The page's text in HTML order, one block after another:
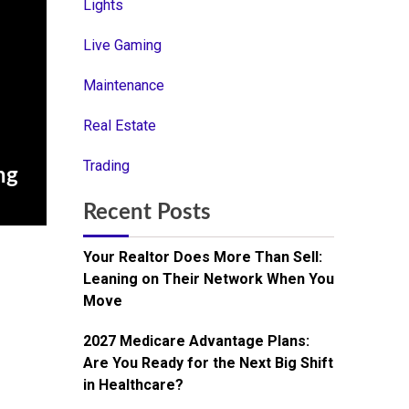
Lights
Live Gaming
Maintenance
Real Estate
Trading
Recent Posts
Your Realtor Does More Than Sell:
Leaning on Their Network When You
Move
2027 Medicare Advantage Plans:
Are You Ready for the Next Big Shift
in Healthcare?